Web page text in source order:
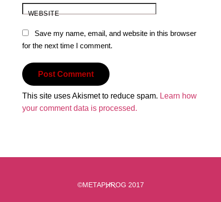
WEBSITE
Save my name, email, and website in this browser
for the next time I comment.
This site uses Akismet to reduce spam. Learn how
your comment data is processed.
Back
©METAPHROG 2017